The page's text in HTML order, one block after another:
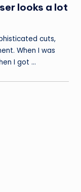
looks a lot
cuts,
When I was
I got …